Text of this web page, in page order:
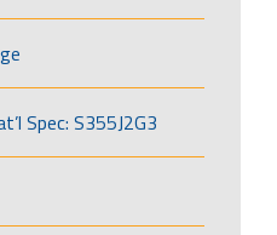
Spec: S355J2G3